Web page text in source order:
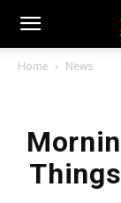
Home News